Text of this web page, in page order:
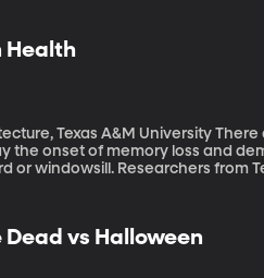
Health
University There are all kinds of brain
the onset of memory loss and
or windowsill. Researchers from
vs Halloween